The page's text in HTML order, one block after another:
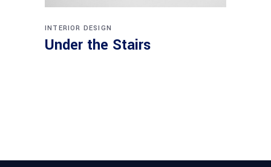
INTERIOR DESIGN
Under the Stairs